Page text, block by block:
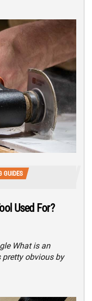
GUIDES
Used For?
What is an
pretty obvious by